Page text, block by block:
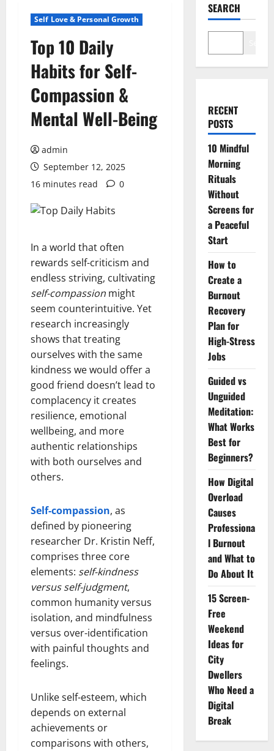
Self Love & Personal Growth
Top 10 Daily
Habits for Self-
Compassion &
Mental Well-Being
admin
September 12, 2025
16 minutes read
0
In a world that often
rewards self-criticism and
endless striving, cultivating
self-compassion might
seem counterintuitive. Yet
research increasingly
shows that treating
ourselves with the same
kindness we would offer a
good friend doesn’t lead to
complacency it creates
resilience, emotional
wellbeing, and more
authentic relationships
with both ourselves and
others.
Self-compassion, as
defined by pioneering
researcher Dr. Kristin Neff,
comprises three core
elements: self-kindness
versus self-judgment,
common humanity versus
isolation, and mindfulness
versus over-identification
with painful thoughts and
feelings.
Unlike self-esteem, which
depends on external
achievements or
comparisons with others,
SEARCH
RECENT
POSTS
10 Mindful
Morning
Rituals
Without
Screens for
a Peaceful
Start
How to
Create a
Burnout
Recovery
Plan for
High-Stress
Jobs
Guided vs
Unguided
Meditation:
What Works
Best for
Beginners?
How Digital
Overload
Causes
Professiona
l Burnout
and What to
Do About It
15 Screen-
Free
Weekend
Ideas for
City
Dwellers
Who Need a
Digital
Break